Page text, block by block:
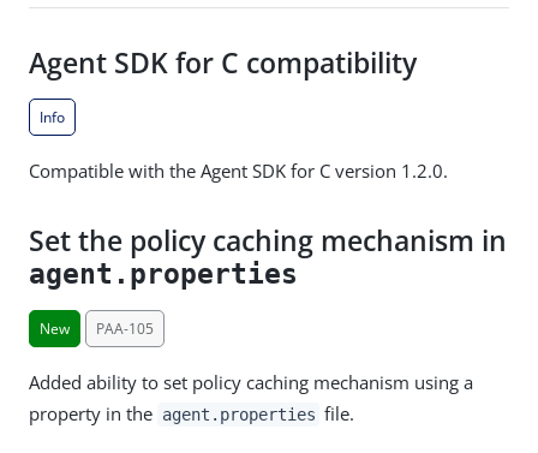
Agent SDK for C compatibility
Info
Compatible with the Agent SDK for C version 1.2.0.
Set the policy caching mechanism in
agent.properties
New PAA-105
Added ability to set policy caching mechanism using a
property in the agent.properties file.